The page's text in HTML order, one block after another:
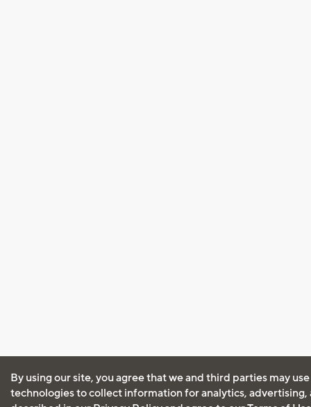
By using our site, you agree that we and third parties may
technologies to collect information for analytics, advertising,